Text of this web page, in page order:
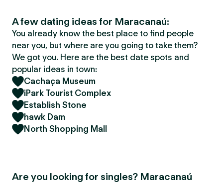
A few dating ideas for Maracanaú:
You already know the best place to find people
near you, but where are you going to take them?
We got you. Here are the best date spots and
popular ideas in town:
Cachaça Museum
iPark Tourist Complex
Establish Stone
hawk Dam
North Shopping Mall
Are you looking for singles? Maracanaú